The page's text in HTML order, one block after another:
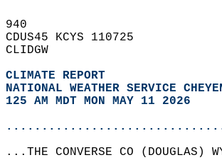
940
CDUS45 KCYS 110725
CLIDGW
CLIMATE REPORT
NATIONAL WEATHER SERVICE
125 AM MDT MON MAY 11 2026
...THE CONVERSE CO (DOUGLAS)